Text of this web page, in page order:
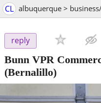
CL albuquerque >
reply
Bunn VPR
(Bernalillo)